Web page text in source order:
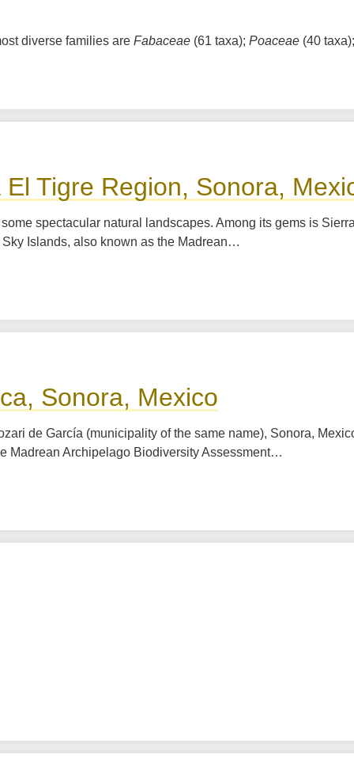
diverse families are Fabaceae (61 taxa); Poaceae (40
Tigre Region, Sonora,
spectacular natural landscapes. Among its gems is
Islands, also known as the Madrean…
Sonora, Mexico
de García (municipality of the same name), Sonora,
Madrean Archipelago Biodiversity Assessment…